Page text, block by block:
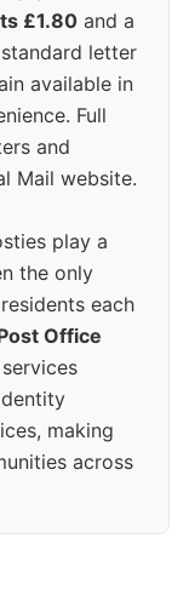
£1.80 and a
letter
available in
Full
and
Mail website.
play a
the only
each
Office
making
across